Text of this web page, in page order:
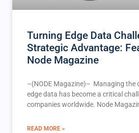
Turning Edge Data
Strategic Advantage:
Node Magazine
–(NODE Magazine)– Managing the
edge data has become a critical
companies worldwide. Node
READ MORE »